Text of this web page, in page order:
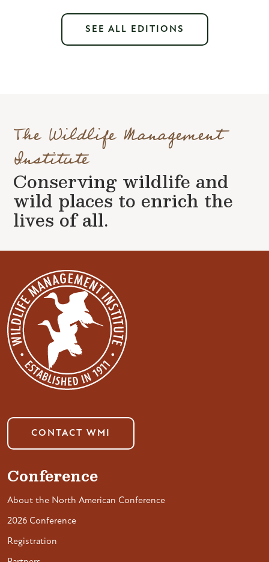
SEE ALL EDITIONS
The Wildlife Management
Institute
Conserving wildlife and
wild places to enrich the
lives of all.
CONTACT WMI
Conference
About the North American Conference
2026 Conference
Registration